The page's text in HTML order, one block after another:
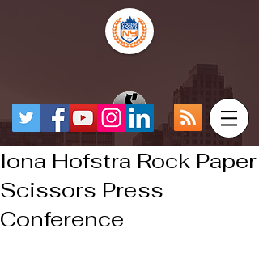
Iona Hofstra Rock Paper
Scissors Press
Conference